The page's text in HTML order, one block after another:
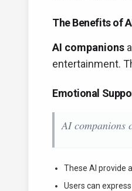
The Benefits of
AI companions
entertainment.
Emotional
AI companions
These AI provide
Users can